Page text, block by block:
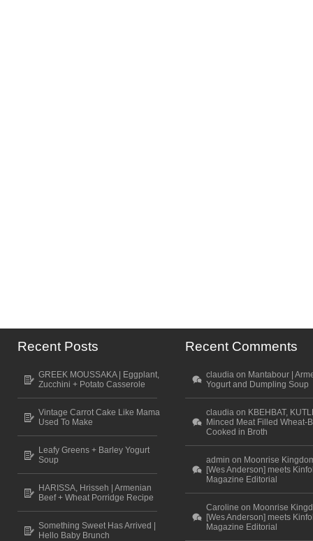
Recent Posts
GREEK MOUSSAKA | Eggplant,
Zucchini + Potato Casserole
Vintage Carrot Cake Like Mama
Used To Make
Leafy Greens + Barley Yogurt
Soup
HARISSA, Hrisseh | Armenian
Beef + Wheat Porridge Recipe
Something Sweet Has Arrived |
Hello Baby Brunch
Recent Comments
claudia on Mantabour |
Yogurt and Dumpling Soup
claudia on KBEHBAT,
Minced Meat Filled Wheat-
Cooked in Broth
admin on Moonrise
[Wes Anderson] meets
Magazine Editorial
Caroline on Moonrise
[Wes Anderson] meets
Magazine Editorial